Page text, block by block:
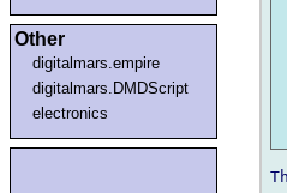
Other
digitalmars.empire
digitalmars.DMDScript
electronics